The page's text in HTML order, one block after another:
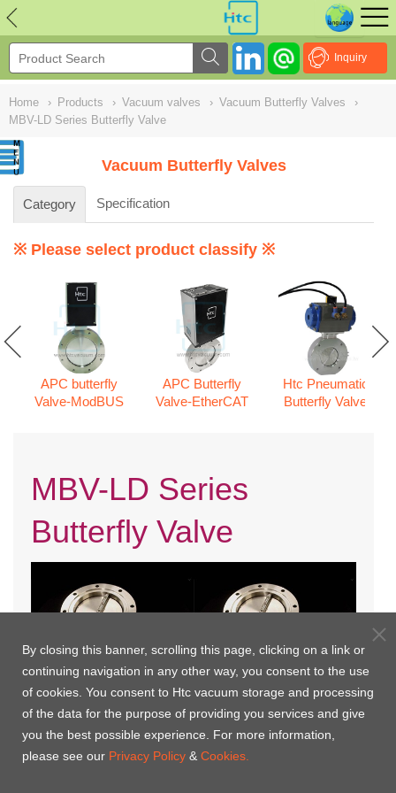
Inquiry
Home › Products › Vacuum valves › Vacuum Butterfly Valves
›
MBV-LD Series Butterfly Valve
Vacuum Butterfly Valves
Category Specification
※ Please select product classify ※
APC butterfly
Valve-ModBUS
APC Butterfly
Valve-EtherCAT
Htc Pneumatic
Butterfly Valve
MBV-LD Series
Butterfly Valve
NULL
By closing this banner, scrolling this page, clicking on a link or
continuing navigation in any other way, you consent to the use
of cookies. You consent to Htc vacuum storage and processing
of the data for the purpose of providing you services and give
you the best possible experience. For more information,
please see our Privacy Policy & Cookies.